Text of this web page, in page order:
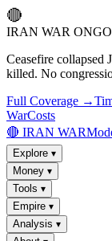
🔴
IRAN WAR
Ceasefire
killed. No
Full Coverage →
WarCosts
🔴 IRAN WAR
Explore ▾
Money ▾
Tools ▾
Empire ▾
Analysis ▾